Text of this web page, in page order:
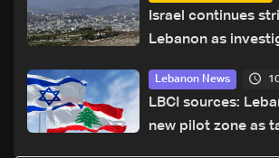
Israel continues
Lebanon as
Lebanon News
LBCI sources:
new pilot zone as